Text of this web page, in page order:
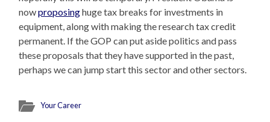
nowproposinghuge tax breaks for investments in
equipment, along with making the research tax credit
permanent. If the GOP can put aside politics and pass
these proposals that they have supported in the past,
perhaps we can jump start this sector and other sectors.
Your Career